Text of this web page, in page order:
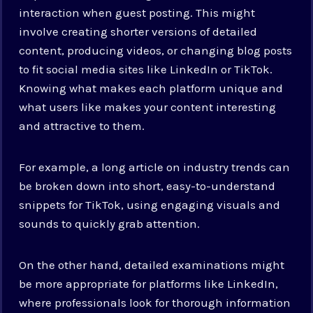
interaction when guest posting. This might
involve creating shorter versions of detailed
content, producing videos, or changing blog posts
to fit social media sites like LinkedIn or TikTok.
Knowing what makes each platform unique and
what users like makes your content interesting
and attractive to them.
For example, a long article on industry trends can
be broken down into short, easy-to-understand
snippets for TikTok, using engaging visuals and
sounds to quickly grab attention.
On the other hand, detailed examinations might
be more appropriate for platforms like LinkedIn,
where professionals look for thorough information